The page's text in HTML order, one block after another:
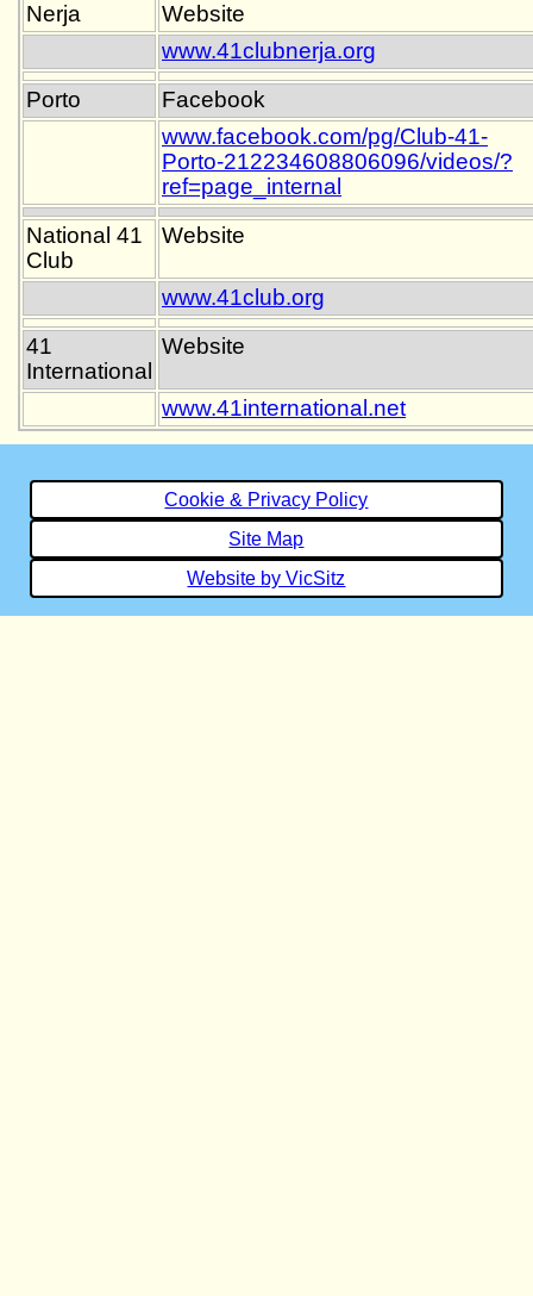
Nerja
Website
www.41clubnerja.org
Porto
Facebook
www.facebook.com/pg/Club-41-
Porto-212234608806096/videos/?
ref=page_internal
National 41
Club
Website
www.41club.org
41
International
Website
www.41international.net
Cookie & Privacy Policy
Site Map
Website by VicSitz